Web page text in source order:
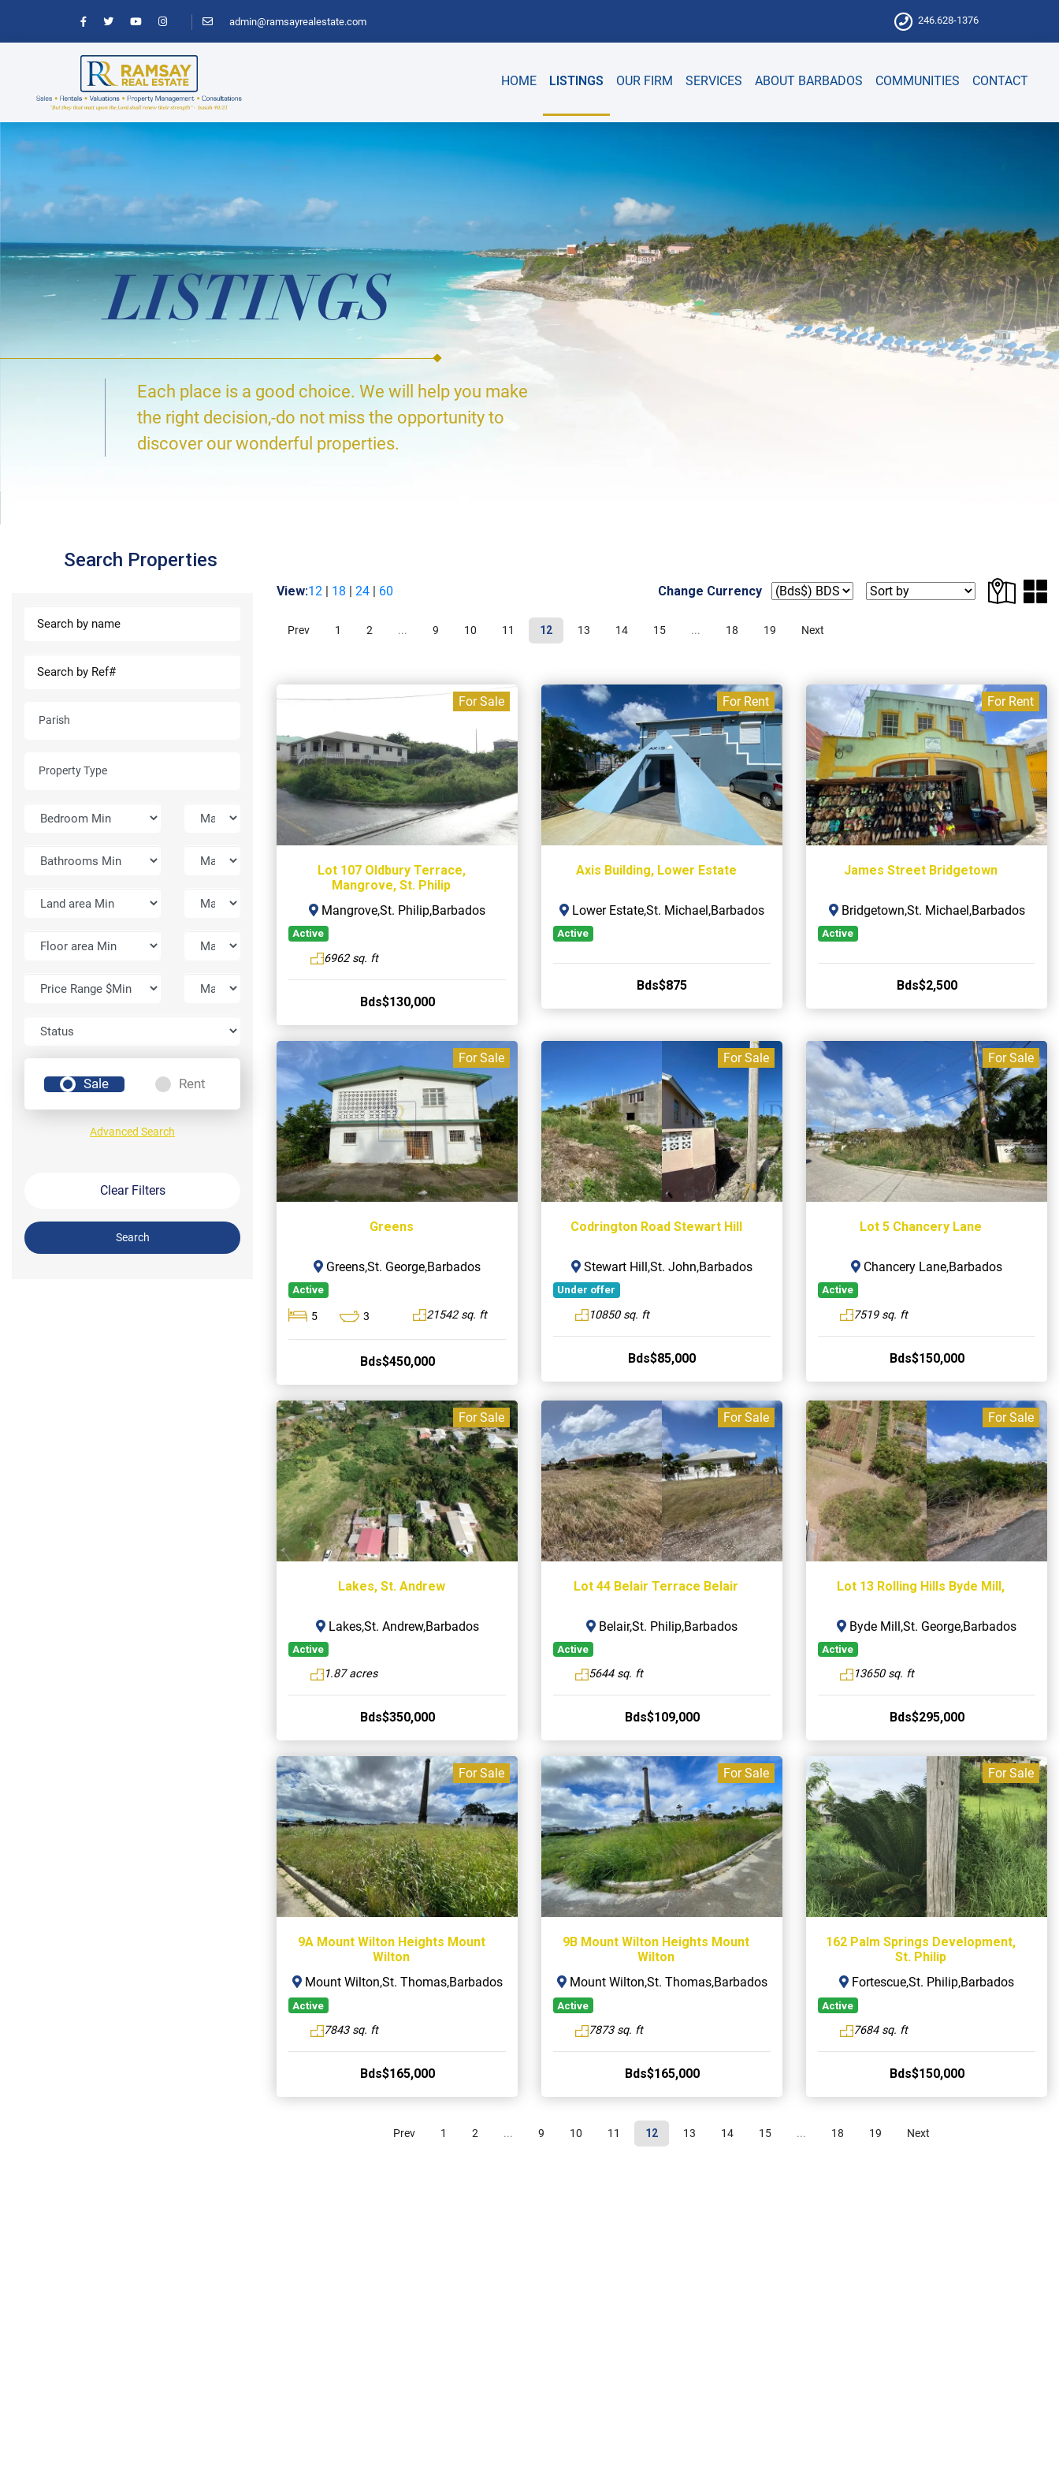
admin@ramsayrealestate.com 246.628-1376
HOME LISTINGS OUR FIRM SERVICES ABOUT BARBADOS COMMUNITIES CONTACT
LISTINGS
Each place is a good choice. We will help you make
the right decision,-do not miss the opportunity to
discover our wonderful properties.
Search Properties
Sale Rent
Advanced Search
Clear Filters
Search
View:12 | 18 | 24 | 60 Change Currency
Prev 1 2 ... 9 10 11 12 13 14 15 ... 18 19 Next
For Sale
Lot 107 Oldbury Terrace,
Mangrove, St. Philip
Mangrove,St. Philip,Barbados
Active
6962 sq. ft
Bds$130,000
For Rent
Axis Building, Lower Estate
Lower Estate,St. Michael,Barbados
Active
Bds$875
For Rent
James Street Bridgetown
Bridgetown,St. Michael,Barbados
Active
Bds$2,500
For Sale
Greens
Greens,St. George,Barbados
Active
5 3 21542 sq. ft
Bds$450,000
For Sale
Codrington Road Stewart Hill
Stewart Hill,St. John,Barbados
Under offer
10850 sq. ft
Bds$85,000
For Sale
Lot 5 Chancery Lane
Chancery Lane,Barbados
Active
7519 sq. ft
Bds$150,000
For Sale
Lakes, St. Andrew
Lakes,St. Andrew,Barbados
Active
1.87 acres
Bds$350,000
For Sale
Lot 44 Belair Terrace Belair
Belair,St. Philip,Barbados
Active
5644 sq. ft
Bds$109,000
For Sale
Lot 13 Rolling Hills Byde Mill,
Byde Mill,St. George,Barbados
Active
13650 sq. ft
Bds$295,000
For Sale
9A Mount Wilton Heights Mount
Wilton
Mount Wilton,St. Thomas,Barbados
Active
7843 sq. ft
Bds$165,000
For Sale
9B Mount Wilton Heights Mount
Wilton
Mount Wilton,St. Thomas,Barbados
Active
7873 sq. ft
Bds$165,000
For Sale
162 Palm Springs Development,
St. Philip
Fortescue,St. Philip,Barbados
Active
7684 sq. ft
Bds$150,000
Prev 1 2 ... 9 10 11 12 13 14 15 ... 18 19 Next